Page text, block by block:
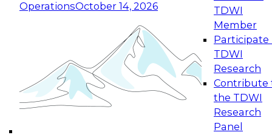
OperationsOctober 14, 2026
TDWI
Member
Participate
TDWI
Research
Contribute
the TDWI
Research
Panel
Expert Panel: Reinventing Data Management
for Enterprise Innovation
This session focuses on how to modernize by
taking advantage of the latest technologies,
cloud data platforms and services, and best
October 19, 2026